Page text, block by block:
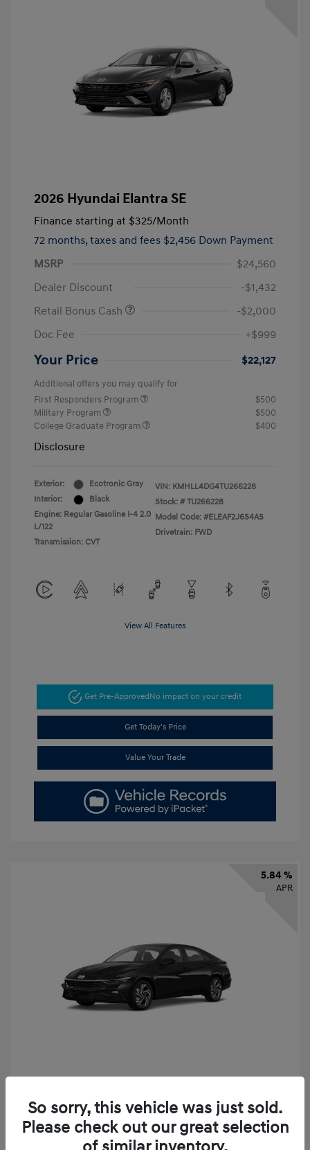
2026 Hyundai Elantra SE
Finance starting at $325/Month
72 months, taxes and fees $2,456 Down Payment
MSRP
$24,560
Dealer Discount
-$1,432
Retail Bonus Cash
-$2,000
Doc Fee
+$999
Your Price $22,127
Additional offers you may qualify for
First Responders Program
$500
Military Program
$500
College Graduate Program
$400
Disclosure
Exterior:
Ecotronic Gray
Interior:
Black
Engine: Regular Gasoline I-4 2.0
L/122
Transmission: CVT
VIN: KMHLL4DG4TU266228
Stock: # TU266228
Model Code: #ELEAF2J6S4AS
Drivetrain: FWD
View All Features
Get Pre-Approved No impact on your credit
Get Today's Price
Value Your Trade
5.84 %
APR
Finance starting at $331/Month
72 months,taxes and fees $2,523 Down Payment
So sorry, this vehicle was just sold.
Please check out our great selection